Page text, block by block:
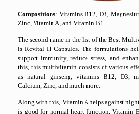
Compositions: Vitamins B12, D3,
Zinc, Vitamin A, and Vitamin B1.
The second name in the list of the Best
is Revital H Capsules. The formulations
support immunity, reduce stress, and
this, this multivitamin consists of various
as natural ginseng, vitamins B12, D3,
Calcium, Zinc, and much more.
Along with this, Vitamin A helps against
is good for normal heart function, Vitamin